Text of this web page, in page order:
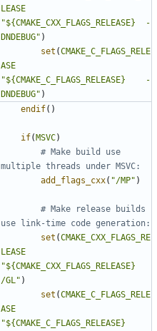
LEASE
"${CMAKE_CXX_FLAGS_RELEASE}  -
DNDEBUG" )
set (CMAKE_C_FLAGS_RELE
ASE
"${CMAKE_C_FLAGS_RELEASE}    -
DNDEBUG" )
endif()
if(MSVC)
# Make build use
add_flags_cxx( "/MP" )
# Make release builds
set (CMAKE_CXX_FLAGS_RE
LEASE
"${CMAKE_CXX_FLAGS_RELEASE}
/GL" )
set (CMAKE_C_FLAGS_RELE
ASE
"${CMAKE_C_FLAGS_RELEASE}